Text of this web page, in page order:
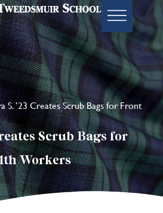
S. ’23 Creates Scrub Bags for Front
Scrub Bags for
Workers